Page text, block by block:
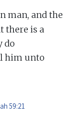
man, and the
there is a
do
him unto
59:21